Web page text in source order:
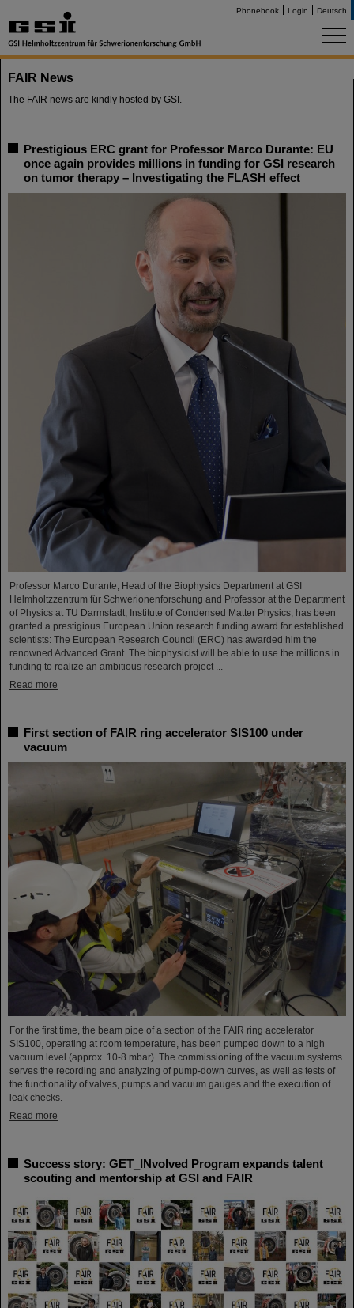
Phonebook Login Deutsch
FAIR News
The FAIR news are kindly hosted by GSI.
Prestigious ERC grant for Professor Marco Durante: EU
once again provides millions in funding for GSI research
on tumor therapy – Investigating the FLASH effect
Professor Marco Durante, Head of the Biophysics Department at GSI
Helmholtzzentrum für Schwerionenforschung and Professor at the Department
of Physics at TU Darmstadt, Institute of Condensed Matter Physics, has been
granted a prestigious European Union research funding award for established
scientists: The European Research Council (ERC) has awarded him the
renowned Advanced Grant. The biophysicist will be able to use the millions in
funding to realize an ambitious research project ...
Read more
First section of FAIR ring accelerator SIS100 under
vacuum
For the first time, the beam pipe of a section of the FAIR ring accelerator
SIS100, operating at room temperature, has been pumped down to a high
vacuum level (approx. 10-8 mbar). The commissioning of the vacuum systems
serves the recording and analyzing of pump-down curves, as well as tests of
the functionality of valves, pumps and vacuum gauges and the execution of
leak checks.
Read more
Success story: GET_INvolved Program expands talent
scouting and mentorship at GSI and FAIR